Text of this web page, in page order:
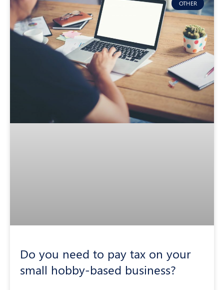
OTHER
Do you need to pay tax on your
small hobby-based business?